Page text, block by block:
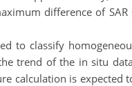
difference of
to classify
trend of the in situ data
calculation is